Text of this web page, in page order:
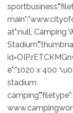
at":null, Camping
e":"1020 x 400
stadium